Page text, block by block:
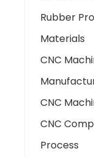
Rubber
Materials
CNC
CNC
CNC
Process